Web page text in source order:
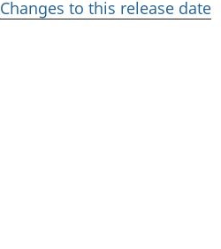
Changes to this release date